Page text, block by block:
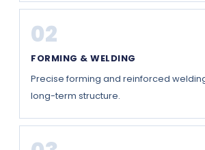
02
FORMING & WELDING
Precise forming and reinforced
long-term structure.